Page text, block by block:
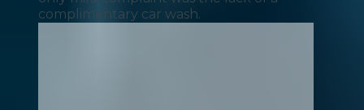
complimentary car wash.